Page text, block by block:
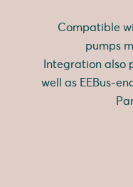
Compatible
pumps
Integration also
well as EEBus-